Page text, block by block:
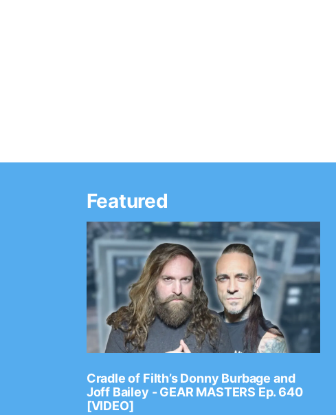
Featured
Cradle of Filth’s Donny Burbage and
Joff Bailey - GEAR MASTERS Ep. 640
[VIDEO]